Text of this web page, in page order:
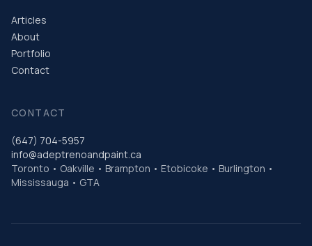
Articles
About
Portfolio
Contact
CONTACT
(647) 704-5957
info@adeptrenoandpaint.ca
Toronto • Oakville • Brampton • Etobicoke • Burlington •
Mississauga • GTA